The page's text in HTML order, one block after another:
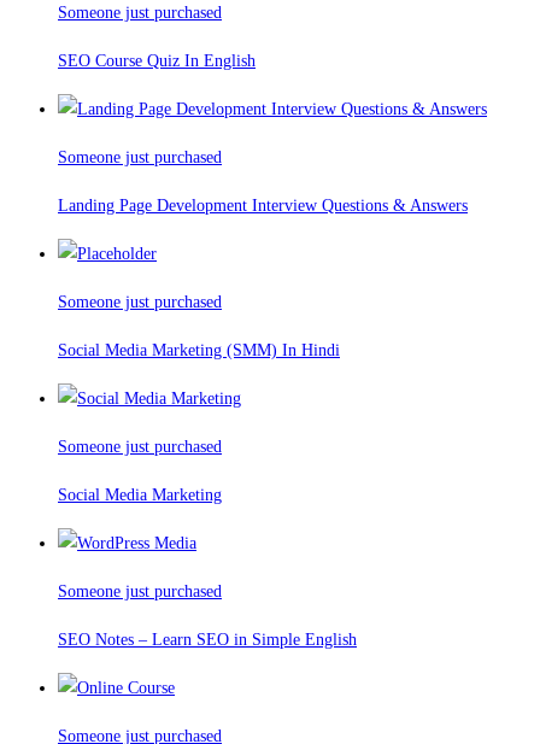
Someone just purchased
SEO Course Quiz In English
Someone just purchased
Landing Page Development Interview Questions & Answers
Someone just purchased
Social Media Marketing (SMM) In Hindi
Someone just purchased
Social Media Marketing
Someone just purchased
SEO Notes – Learn SEO in Simple English
Someone just purchased